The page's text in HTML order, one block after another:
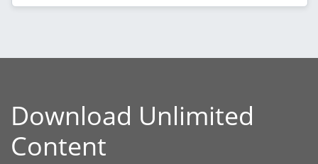
Download Unlimited
Content